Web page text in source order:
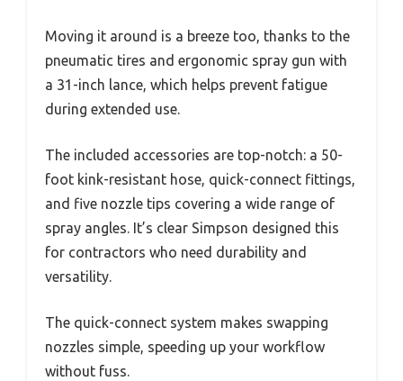
Moving it around is a breeze too, thanks to the
pneumatic tires and ergonomic spray gun with
a 31-inch lance, which helps prevent fatigue
during extended use.
The included accessories are top-notch: a 50-
foot kink-resistant hose, quick-connect fittings,
and five nozzle tips covering a wide range of
spray angles. It’s clear Simpson designed this
for contractors who need durability and
versatility.
The quick-connect system makes swapping
nozzles simple, speeding up your workflow
without fuss.